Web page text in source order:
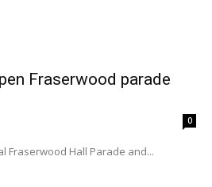
Fraserwood parade
0
Fraserwood Hall Parade and...